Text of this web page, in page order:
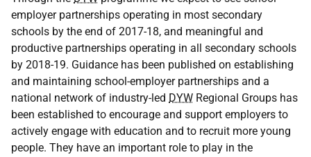
employer partnerships operating in most secondary
schools by the end of 2017-18, and meaningful and
productive partnerships operating in all secondary schools
by 2018-19. Guidance has been published on establishing
and maintaining school-employer partnerships and a
national network of industry-led DYW Regional Groups has
been established to encourage and support employers to
actively engage with education and to recruit more young
people. They have an important role to play in the